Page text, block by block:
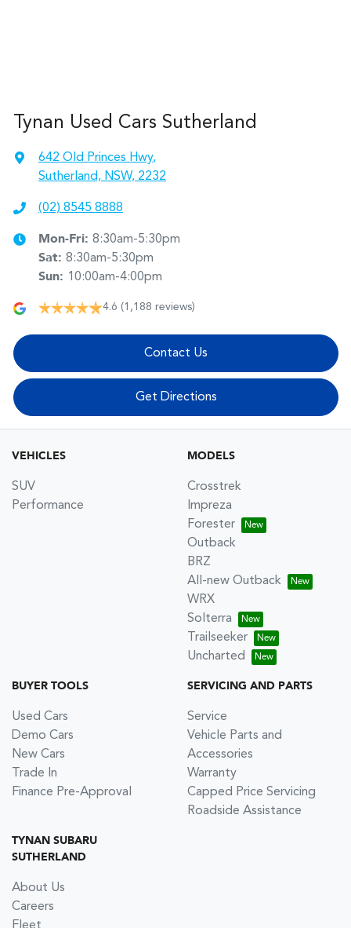
Tynan Used Cars Sutherland
642 Old Princes Hwy,
Sutherland, NSW, 2232
(02) 8545 8888
Mon-Fri: 8:30am-5:30pm
Sat: 8:30am-5:30pm
Sun: 10:00am-4:00pm
4.6 (1,188 reviews)
Contact Us
Get Directions
VEHICLES
SUV
Performance
MODELS
Crosstrek
Impreza
Forester
Outback
BRZ
All-new Outback
WRX
Solterra
Trailseeker
Uncharted
BUYER TOOLS
Used Cars
Demo Cars
New Cars
Trade In
Finance Pre-Approval
SERVICING AND PARTS
Service
Vehicle Parts and
Accessories
Warranty
Capped Price Servicing
Roadside Assistance
TYNAN SUBARU
SUTHERLAND
About Us
Careers